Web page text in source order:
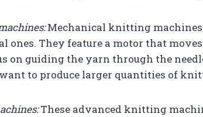
Mechanical knitting machines
ones. They feature a motor that
on guiding the yarn through the
to produce larger quantities of
These advanced knitting